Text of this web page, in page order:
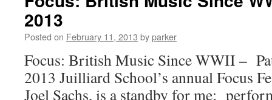
2013
Posted on February 11, 2013 byparker
Focus: British Music Since WWII –
2013 Juilliard School’s annual Focus
Joel Sachs, is a standby for me;